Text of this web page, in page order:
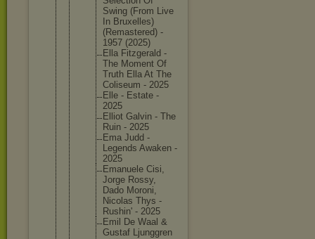
Swing (From Live
In Bruxelles)
(Remastered) -
1957 (2025)
Ella Fitzgera ld -
The Moment Of
Truth Ella At The
Coliseum - 2025
Elle - Estate -
2025
Elliot Galvin - The
Ruin - 2025
Ema Judd -
Legends Awaken -
2025
Emanuele Cisi,
Jorge Rossy,
Dado Moroni,
Nicolas Thys -
Rushin' - 2025
Emil De Waal &
Gustaf Ljunggren